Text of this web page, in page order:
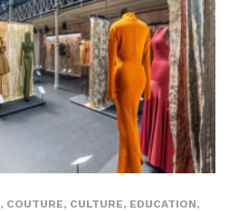
, COUTURE, CULTURE, EDUCATION,